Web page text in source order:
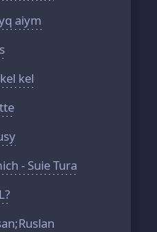
aiym
kel
- Suie Tura